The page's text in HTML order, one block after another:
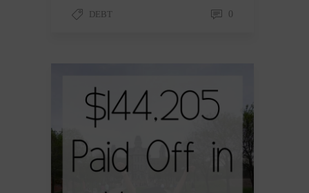
DEBT 0